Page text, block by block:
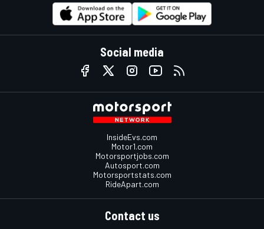
Social media
InsideEvs.com
Motor1.com
Motorsportjobs.com
Autosport.com
Motorsportstats.com
RideApart.com
Contact us